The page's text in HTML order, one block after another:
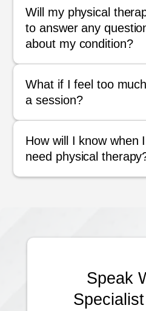
Will my physical
to answer any
about my condition?
What if I feel too
a session?
How will I know when
need physical
Speak